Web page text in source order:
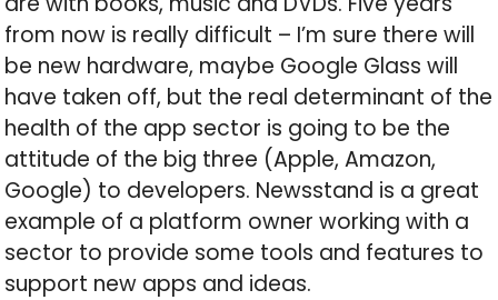
from now is really difficult – I’m sure there will
be new hardware, maybe Google Glass will
have taken off, but the real determinant of the
health of the app sector is going to be the
attitude of the big three (Apple, Amazon,
Google) to developers. Newsstand is a great
example of a platform owner working with a
sector to provide some tools and features to
support new apps and ideas.